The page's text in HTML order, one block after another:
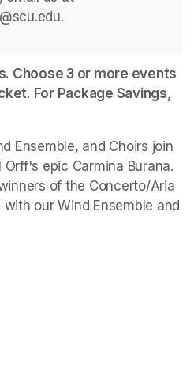
Choose 3 or more events
tab)
Ensemble, and Choirs join
epic Carmina Burana.
of the Concerto/Aria
our Wind Ensemble and